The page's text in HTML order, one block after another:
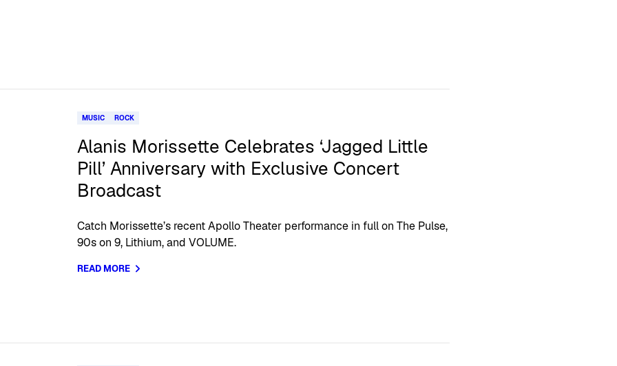
MUSIC ROCK
Alanis Morissette Celebrates ‘Jagged Little
Pill’ Anniversary with Exclusive Concert
Broadcast
Catch Morissette’s recent Apollo Theater performance in full on The Pulse,
90s on 9, Lithium, and VOLUME.
READ MORE